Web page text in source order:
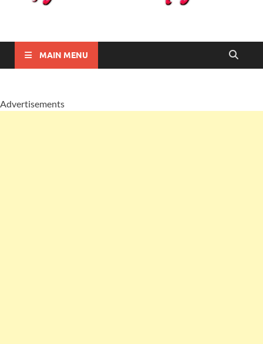
Lyricsupgrade
MAIN MENU
Advertisements